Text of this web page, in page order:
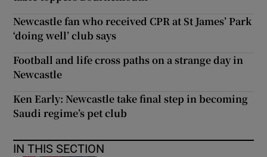
Newcastle fan who received CPR at St James’ Park
‘doing well’ club says
Football and life cross paths on a strange day in
Newcastle
Ken Early: Newcastle take final step in becoming
Saudi regime’s pet club
IN THIS SECTION